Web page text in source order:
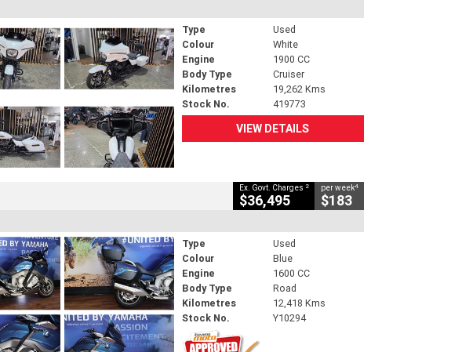
Type
Used
Colour
White
Engine
1900 CC
Body Type
Cruiser
Kilometres
19,262 Kms
Stock No.
419773
VIEW DETAILS
Ex. Govt. Charges 2
$36,495
per week4
$183
Type
Used
Colour
Blue
Engine
1600 CC
Body Type
Road
Kilometres
12,418 Kms
Stock No.
Y10294